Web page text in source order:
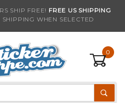
SHIP FREE! FREE US SHIPPING
SHIPPING WHEN SELECTED
0
to be notified when